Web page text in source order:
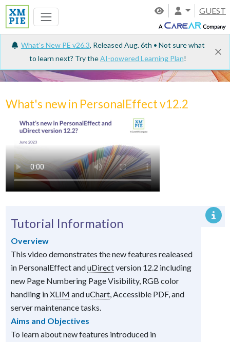
GUEST
What's New PE v26.3, Released Aug. 6th • Not sure what
to learn next? Try theAI-powered Learning Plan!
Tutorials
What's new in PersonalEffect v12.2
Tutorial Information
Overview
This video demonstrates the new features realeased
in PersonalEffect anduDirectversion 12.2 including
new Page Numbering Page Visibility, RGB color
handling inXLIM anduChart, Accessible PDF, and
server maintenance tasks.
Aims and Objectives
To learn about new features introduced in